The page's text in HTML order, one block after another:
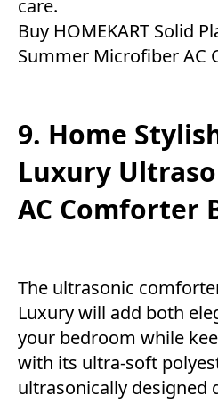
care.
Buy HOMEKART Solid
Summer Microfiber AC
9. Home
Luxury
AC Comforter
The ultrasonic
Luxury will add both
your bedroom while
with its ultra-soft
ultrasonically designed